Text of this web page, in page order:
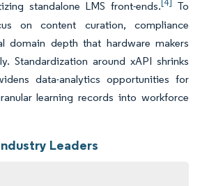
standalone LMS front-ends.[4] To
on content curation, compliance
domain depth that hardware makers
Standardization around xAPI shrinks
data-analytics opportunities for
learning records into workforce
Leaders